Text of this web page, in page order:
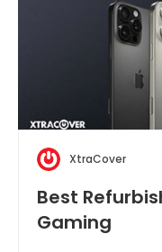
XtraCover
Best
Gaming